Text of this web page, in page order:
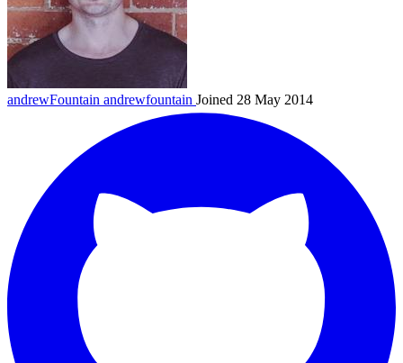
andrewFountain andrewfountain Joined 28 May 2014